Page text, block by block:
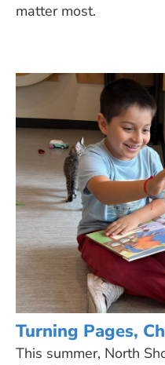
matter most.
Turning Pages,
This summer, North